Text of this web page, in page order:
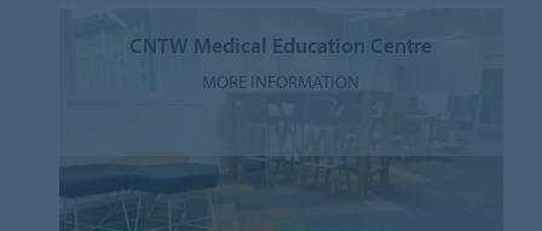
CNTW Medical Education Centre
MORE INFORMATION